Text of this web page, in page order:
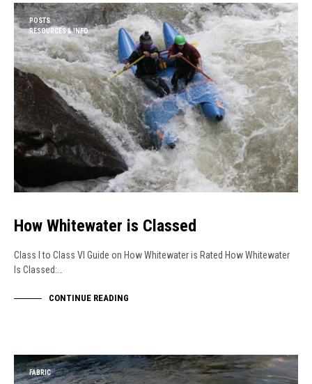
POSTS
RESOURCES & INFO
How Whitewater is Classed
Class I to Class VI Guide on How Whitewater is Rated How Whitewater
Is Classed:…
CONTINUE READING
FABRIC